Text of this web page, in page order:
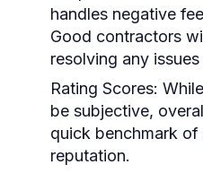
handles negative
Good contractors
resolving any
Rating Scores:
be subjective,
quick benchmark
reputation.